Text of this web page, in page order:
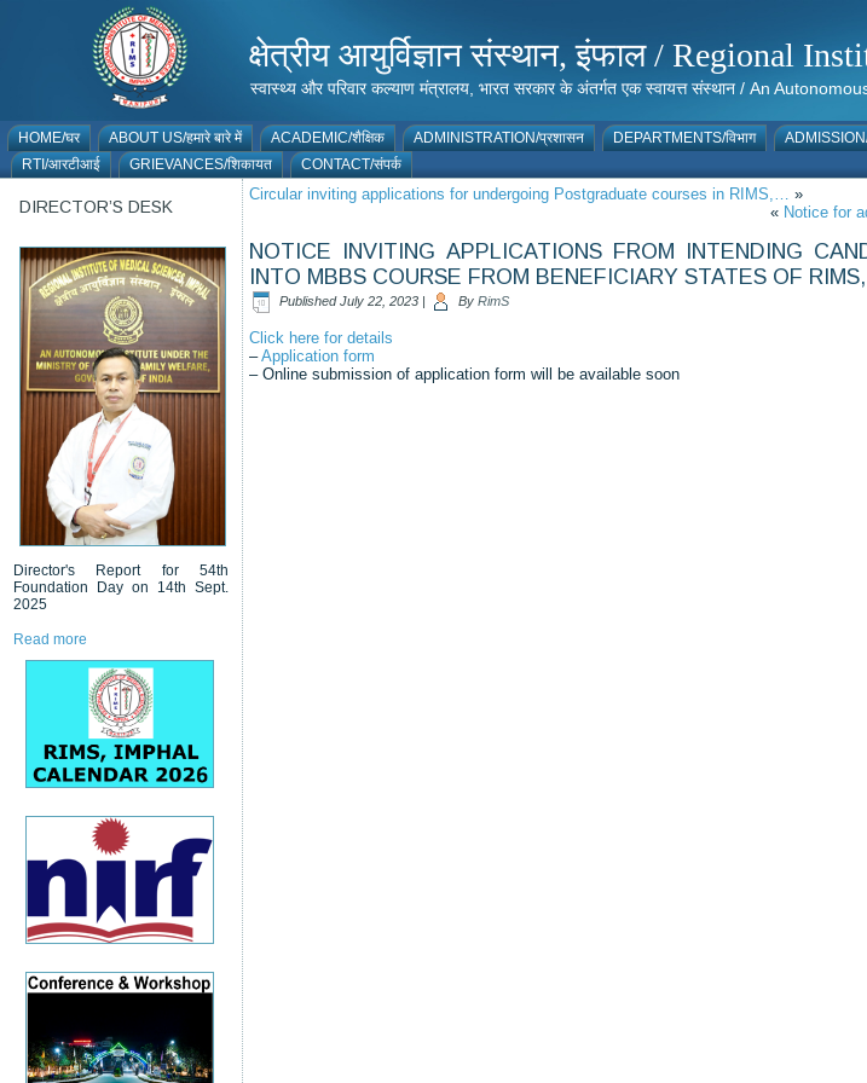
क्षेत्रीय आयुर्विज्ञान संस्थान, इंफाल / Regional
स्वास्थ्य और परिवार कल्याण मंत्रालय, भारत सरकार के अंतर्गत एक स्वायत्त संस्थान / An
HOME/घर ABOUT US/हमारे बारे में ACADEMIC/शैक्षिक ADMINISTRATION/प्रशासन DEPARTMENTS/विभाग ADMISSION/
RTI/आरटीआई
GRIEVANCES/शिकायत CONTACT/संपर्क
DIRECTOR’S DESK
Director's Report for 54th
Foundation Day on 14th Sept.
2025
Read more
Circular inviting applications for undergoing Postgraduate courses in RIMS,… »
« Notice for
NOTICE INVITING APPLICATIONS FROM INTENDING
INTO MBBS COURSE FROM BENEFICIARY STATES OF
Published July 22, 2023 | By RimS
Click here for details
–Application form
– Online submission of application form will be available soon